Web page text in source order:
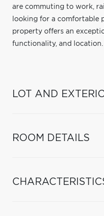
are commuting to work,
looking for a comfortable
property offers an
functionality, and location.
LOT AND
ROOM DETAILS